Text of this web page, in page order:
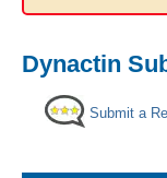
Dynactin
Submit a